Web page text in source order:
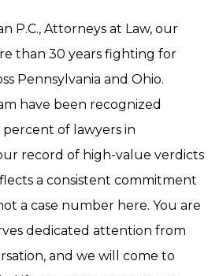
P.C., Attorneys at Law, our
than 30 years fighting for
Pennsylvania and Ohio.
have been recognized
of lawyers in
record of high-value verdicts
a consistent commitment
a case number here. You are
dedicated attention from
and we will come to